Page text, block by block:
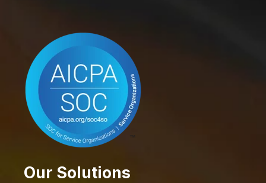
Our Solutions